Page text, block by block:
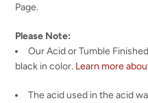
Page.
Please Note:
Our Acid or Tumble
black in color. Learn more
The acid used in the acid